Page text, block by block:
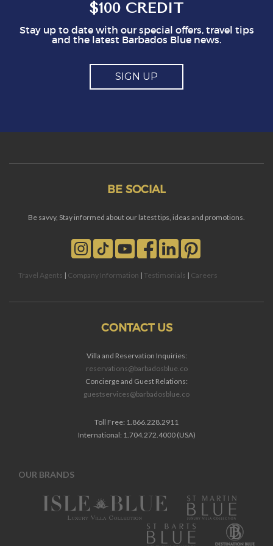
$100 CREDIT
Stay up to date with our special offers, travel tips
and the latest Barbados Blue news.
SIGN UP
BE SOCIAL
Be savvy, Stay informed about our latest tips, ideas and promotions.
Travel Agents | Company Information | Testimonials | Careers
CONTACT US
Villa and Reservation Inquiries:
reservations@barbadosblue.co
Concierge and Guest Relations:
guestservices@barbadosblue.co
Toll Free: 1.866.228.2911
International: 1.704.272.4000 (USA)
OUR BRANDS